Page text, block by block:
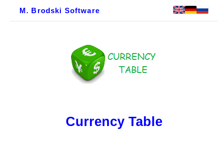
M. Brodski Software
Currency Table